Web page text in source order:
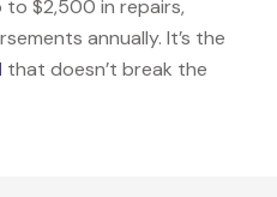
to $2,500 in repairs,
annually. It’s the
that doesn’t break the